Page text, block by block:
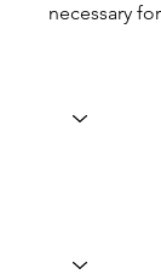
necessary